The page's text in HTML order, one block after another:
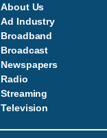
About Us
Ad Industry
Broadband
Broadcast
Newspapers
Radio
Streaming
Television